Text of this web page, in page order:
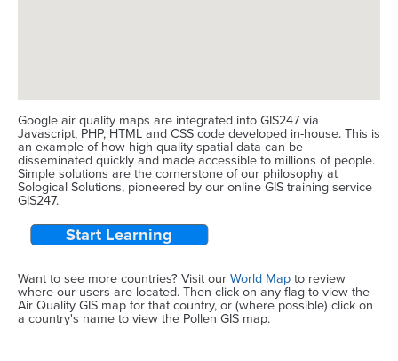
Google air quality maps are integrated into GIS247 via
Javascript, PHP, HTML and CSS code developed in-house. This is
an example of how high quality spatial data can be
disseminated quickly and made accessible to millions of people.
Simple solutions are the cornerstone of our philosophy at
Sological Solutions, pioneered by our online GIS training service
GIS247.
Start Learning
Want to see more countries? Visit ourWorld Mapto review
where our users are located. Then click on any flag to view the
Air Quality GIS map for that country, or (where possible) click on
a country's name to view the Pollen GIS map.